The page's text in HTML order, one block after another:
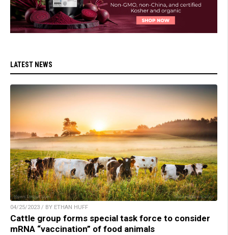
LATEST NEWS
04/25/2023 / BY ETHAN HUFF
Cattle group forms special task force to consider
mRNA “vaccination” of food animals